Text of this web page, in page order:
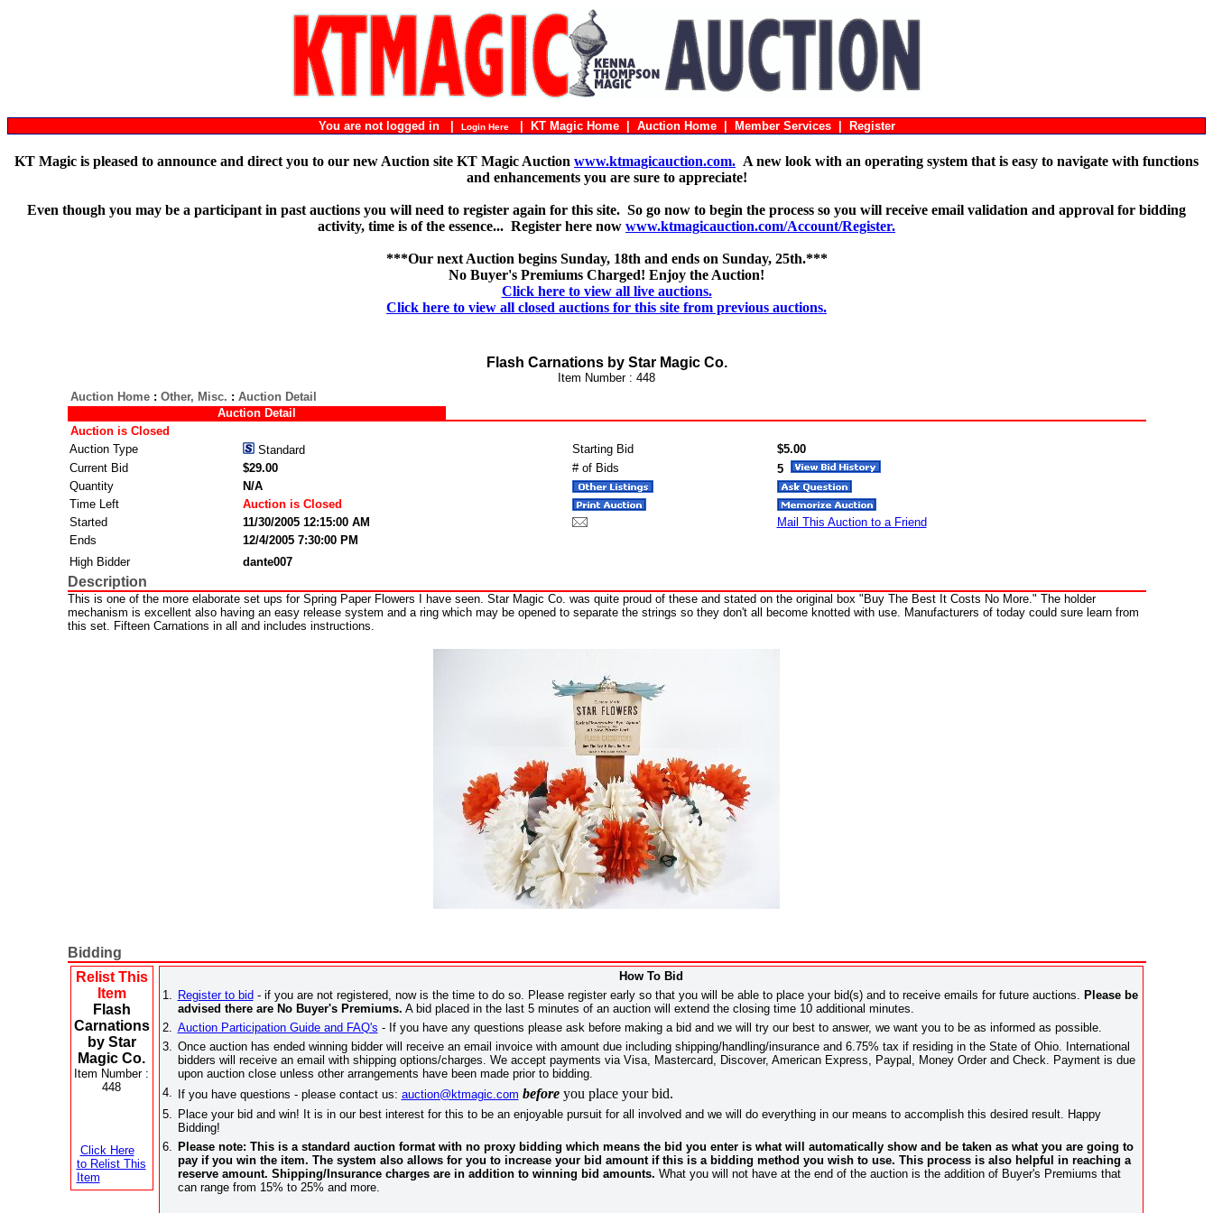
You are not logged in | Login Here| KT Magic Home| Auction Home| Member Services| Register
KT Magic is pleased to announce and direct you to our new Auction site KT Magic Auction www.ktmagicauction.com. A new look with an operating system that is easy to navigate with functions
and enhancements you are sure to appreciate!
Even though you may be a participant in past auctions you will need to register again for this site. So go now to begin the process so you will receive email validation and approval for bidding
activity, time is of the essence... Register here now www.ktmagicauction.com/Account/Register.
***Our next Auction begins Sunday, 18th and ends on Sunday, 25th.***
No Buyer's Premiums Charged! Enjoy the Auction!
Click here to view all live auctions.
Click here to view all closed auctions for this site from previous auctions.
Flash Carnations by Star Magic Co.
Item Number : 448
Auction Home: Other, Misc. : Auction Detail
Auction Detail
Auction is Closed
Auction Type
Standard Starting Bid
$5.00
Current Bid
$29.00 # of Bids
5
Quantity
N/A
Time Left
Auction is Closed
Started
11/30/2005 12:15:00 AM
Mail This Auction to a Friend
Ends
12/4/2005 7:30:00 PM
High Bidder
dante007
Description
This is one of the more elaborate set ups for Spring Paper Flowers I have seen. Star Magic Co. was quite proud of these and stated on the original box "Buy The Best It Costs No More." The holder
mechanism is excellent also having an easy release system and a ring which may be opened to separate the strings so they don't all become knotted with use. Manufacturers of today could sure learn from
this set. Fifteen Carnations in all and includes instructions.
Bidding
Relist This
Item
Flash
Carnations
by Star
Magic Co.
Item Number :
448
Click Here
to Relist This
Item
How To Bid
1.
Register to bid- if you are not registered, now is the time to do so. Please register early so that you will be able to place your bid(s) and to receive emails for future auctions. Please be
advised there are No Buyer's Premiums. A bid placed in the last 5 minutes of an auction will extend the closing time 10 additional minutes.
2.
Auction Participation Guide and FAQ's - If you have any questions please ask before making a bid and we will try our best to answer, we want you to be as informed as possible.
3.
Once auction has ended winning bidder will receive an email invoice with amount due including shipping/handling/insurance and 6.75% tax if residing in the State of Ohio. International
bidders will receive an email with shipping options/charges. We accept payments via Visa, Mastercard, Discover, American Express, Paypal, Money Order and Check. Payment is due
upon auction close unless other arrangements have been made prior to bidding.
4.
If you have questions - please contact us: auction@ktmagic.com beforeyou place your bid.
5.
Place your bid and win! It is in our best interest for this to be an enjoyable pursuit for all involved and we will do everything in our means to accomplish this desired result. Happy
Bidding!
6.
Please note: This is a standard auction format with no proxy bidding which means the bid you enter is what will automatically show and be taken as what you are going to
pay if you win the item. The system also allows for you to increase your bid amount if this is a bidding method you wish to use. This process is also helpful in reaching a
reserve amount. Shipping/Insurance charges are in addition to winning bid amounts. What you will not have at the end of the auction is the addition of Buyer's Premiums that
can range from 15% to 25% and more.